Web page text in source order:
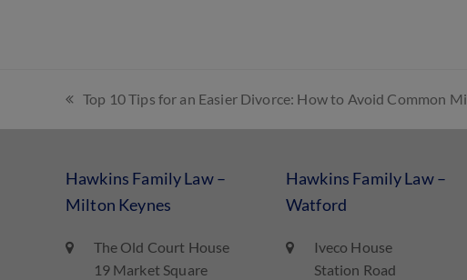
Top 10 Tips for an Easier Divorce: How to Avoid Common
Hawkins Family Law –
Milton Keynes
The Old Court House
19 Market Square
Hawkins Family Law –
Watford
Iveco House
Station Road